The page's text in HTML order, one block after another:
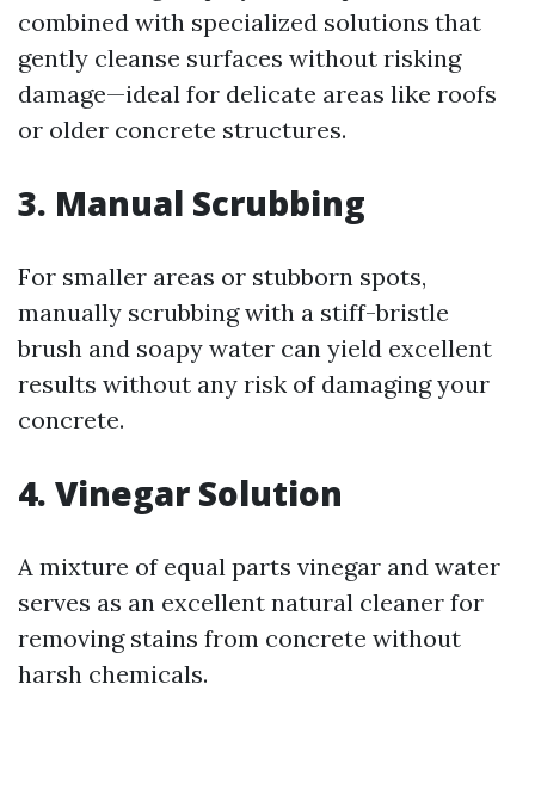
combined with specialized solutions that
gently cleanse surfaces without risking
damage—ideal for delicate areas like roofs
or older concrete structures.
3. Manual Scrubbing
For smaller areas or stubborn spots,
manually scrubbing with a stiff-bristle
brush and soapy water can yield excellent
results without any risk of damaging your
concrete.
4. Vinegar Solution
A mixture of equal parts vinegar and water
serves as an excellent natural cleaner for
removing stains from concrete without
harsh chemicals.